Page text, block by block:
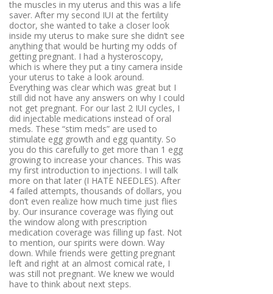
the muscles in my uterus and this was a life
saver. After my second IUI at the fertility
doctor, she wanted to take a closer look
inside my uterus to make sure she didn’t see
anything that would be hurting my odds of
getting pregnant. I had a hysteroscopy,
which is where they put a tiny camera inside
your uterus to take a look around.
Everything was clear which was great but I
still did not have any answers on why I could
not get pregnant. For our last 2 IUI cycles, I
did injectable medications instead of oral
meds. These “stim meds” are used to
stimulate egg growth and egg quantity. So
you do this carefully to get more than 1 egg
growing to increase your chances. This was
my first introduction to injections. I will talk
more on that later (I HATE NEEDLES). After
4 failed attempts, thousands of dollars, you
don’t even realize how much time just flies
by. Our insurance coverage was flying out
the window along with prescription
medication coverage was filling up fast. Not
to mention, our spirits were down. Way
down. While friends were getting pregnant
left and right at an almost comical rate, I
was still not pregnant. We knew we would
have to think about next steps.